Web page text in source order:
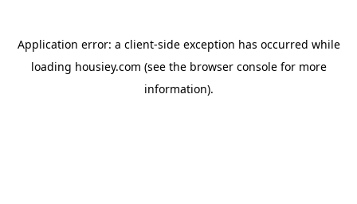
Application error: a client-side exception has occurred while
loading housiey.com (see the browser consolefor more
information).